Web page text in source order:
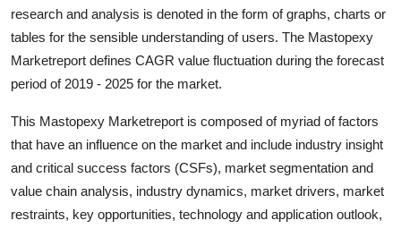
research and analysis is denoted in the form of graphs, charts or
tables for the sensible understanding of users. The Mastopexy
Marketreport defines CAGR value fluctuation during the forecast
period of 2019 - 2025 for the market.
This Mastopexy Marketreport is composed of myriad of factors
that have an influence on the market and include industry insight
and critical success factors (CSFs), market segmentation and
value chain analysis, industry dynamics, market drivers, market
restraints, key opportunities, technology and application outlook,